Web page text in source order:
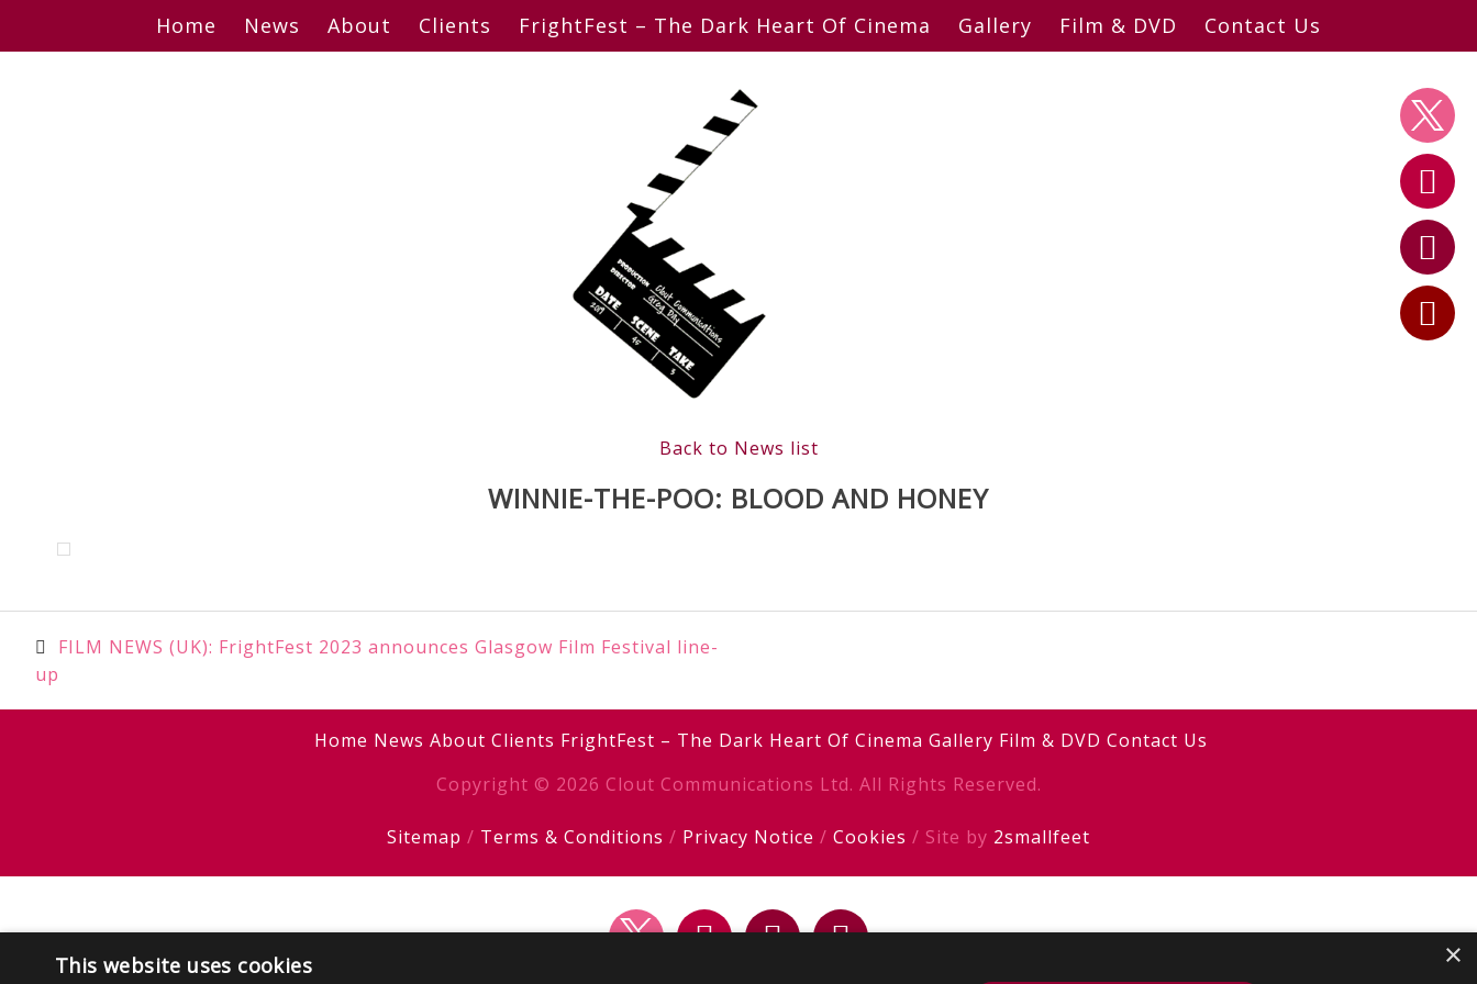
Home News About Clients FrightFest – The Dark Heart Of Cinema Gallery Film & DVD Contact Us
Back to News list
WINNIE-THE-POO: BLOOD AND HONEY
Post
navigation
FILM NEWS (UK): FrightFest 2023 announces Glasgow Film Festival line-
up
Home News About Clients FrightFest – The Dark Heart Of Cinema Gallery Film & DVD Contact Us
Copyright © 2026 Clout Communications Ltd. All Rights Reserved.
Sitemap / Terms & Conditions / Privacy Notice / Cookies / Site by 2smallfeet
×
This website uses cookies